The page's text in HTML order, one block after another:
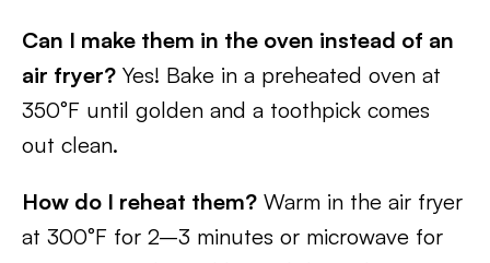
Can I make them in the oven instead of an
air fryer? Yes! Bake in a preheated oven at
350°F until golden and a toothpick comes
out clean.
How do I reheat them? Warm in the air fryer
at 300°F for 2–3 minutes or microwave for